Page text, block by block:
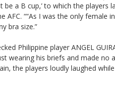
a B cup,’ to which the players
AFC. ““As I was the only female
bra size.”
Philippine player ANGEL
wearing his briefs and made no
the players loudly laughed